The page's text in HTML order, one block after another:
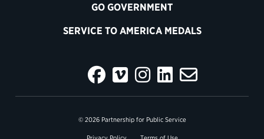
GO GOVERNMENT
SERVICE TO AMERICA MEDALS
© 2026 Partnership for Public Service